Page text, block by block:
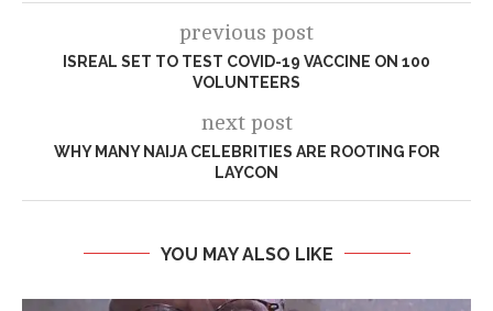
previous post
ISREAL SET TO TEST COVID-19 VACCINE ON 100
VOLUNTEERS
next post
WHY MANY NAIJA CELEBRITIES ARE ROOTING FOR
LAYCON
YOU MAY ALSO LIKE